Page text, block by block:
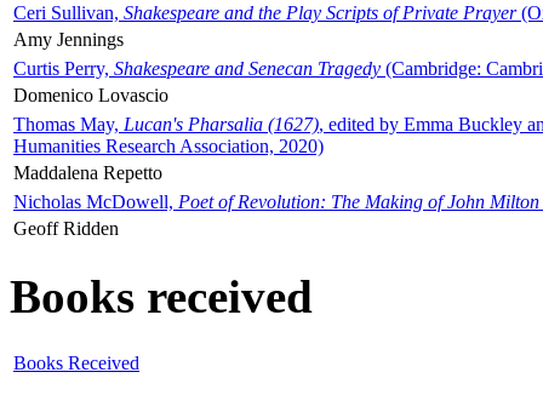
Ceri Sullivan, Shakespeare and the Play Scripts of Private Prayer
Amy Jennings
Curtis Perry, Shakespeare and Senecan Tragedy (Cambridge:
Domenico Lovascio
Thomas May, Lucan's Pharsalia (1627), edited by Emma Buckley
Humanities Research Association, 2020)
Maddalena Repetto
Nicholas McDowell, Poet of Revolution: The Making of John Milton
Geoff Ridden
Books received
Books Received